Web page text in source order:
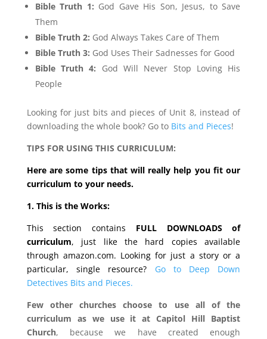
Bible Truth 1: God Gave His Son, Jesus, to Save
Them
Bible Truth 2: God Always Takes Care of Them
Bible Truth 3: God Uses Their Sadnesses for Good
Bible Truth 4: God Will Never Stop Loving His
People
Looking for just bits and pieces of Unit 8, instead of
downloading the whole book? Go to Bits and Pieces!
TIPS FOR USING THIS CURRICULUM:
Here are some tips that will really help you fit our
curriculum to your needs.
1. This is the Works:
This section contains FULL DOWNLOADS of
curriculum, just like the hard copies available
through amazon.com. Looking for just a story or a
particular, single resource?
Go to Deep Down
Detectives Bits and Pieces.
Few other churches choose to use all of the
curriculum as we use it at Capitol Hill Baptist
Church, because we have created enough